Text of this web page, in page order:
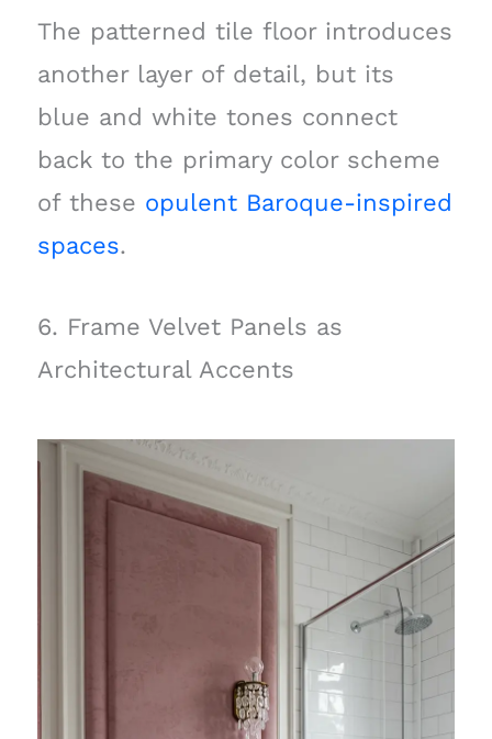
The patterned tile floor introduces
another layer of detail, but its
blue and white tones connect
back to the primary color scheme
of these opulent Baroque-inspired
spaces.
6. Frame Velvet Panels as
Architectural Accents